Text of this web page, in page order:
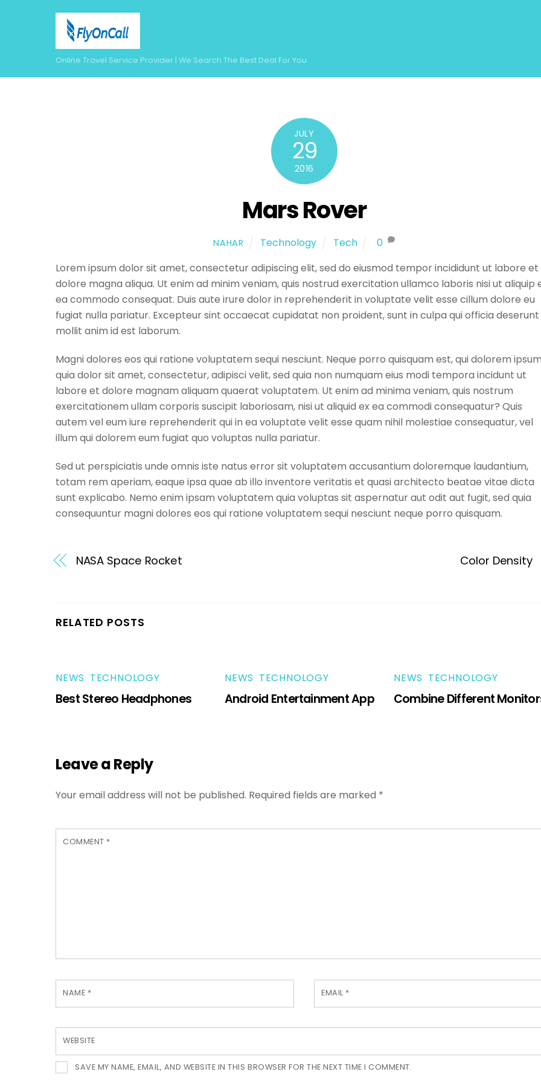
Online Travel Service Provider | We Search The Best Deal For You
JULY
29
2016
Mars Rover
NAHAR Technology Tech
0
Lorem ipsum dolor sit amet, consectetur adipiscing elit, sed do eiusmod tempor incididunt ut labore et
dolore magna aliqua. Ut enim ad minim veniam, quis nostrud exercitation ullamco laboris nisi ut aliquip
ea commodo consequat. Duis aute irure dolor in reprehenderit in voluptate velit esse cillum dolore eu
fugiat nulla pariatur. Excepteur sint occaecat cupidatat non proident, sunt in culpa qui officia deserunt
mollit anim id est laborum.
Magni dolores eos qui ratione voluptatem sequi nesciunt. Neque porro quisquam est, qui dolorem
quia dolor sit amet, consectetur, adipisci velit, sed quia non numquam eius modi tempora incidunt ut
labore et dolore magnam aliquam quaerat voluptatem. Ut enim ad minima veniam, quis nostrum
exercitationem ullam corporis suscipit laboriosam, nisi ut aliquid ex ea commodi consequatur? Quis
autem vel eum iure reprehenderit qui in ea voluptate velit esse quam nihil molestiae consequatur, vel
illum qui dolorem eum fugiat quo voluptas nulla pariatur.
Sed ut perspiciatis unde omnis iste natus error sit voluptatem accusantium doloremque laudantium,
totam rem aperiam, eaque ipsa quae ab illo inventore veritatis et quasi architecto beatae vitae dicta
sunt explicabo. Nemo enim ipsam voluptatem quia voluptas sit aspernatur aut odit aut fugit, sed quia
consequuntur magni dolores eos qui ratione voluptatem sequi nesciunt neque porro quisquam.
NASA Space Rocket Color Density
RELATED POSTS
NEWS TECHNOLOGY
Best Stereo Headphones
NEWS TECHNOLOGY
Android Entertainment App
NEWS TECHNOLOGY
Combine Different
Leave a Reply
Your email address will not be published. Required fields are marked *
COMMENT *
NAME * EMAIL *
WEBSITE
SAVE MY NAME, EMAIL, AND WEBSITE IN THIS BROWSER FOR THE NEXT TIME I COMMENT.